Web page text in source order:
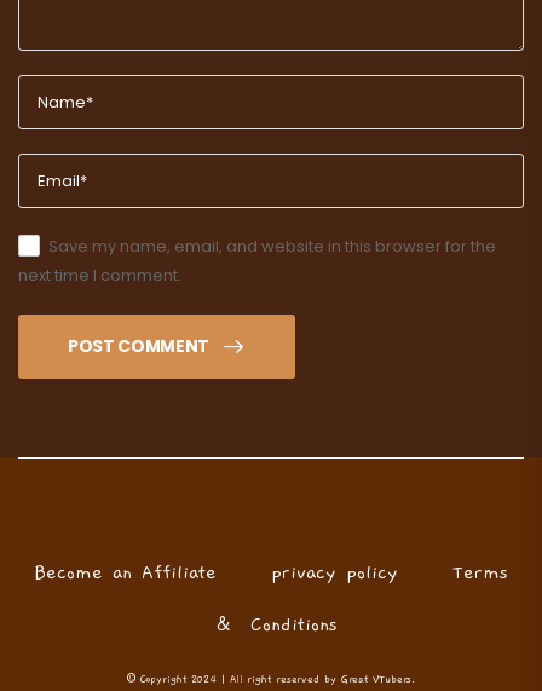
Save my name, email, and website in this browser for the
next time I comment.
POST COMMENT
Become an Affiliate privacy policy Terms
& Conditions
© Copyright 2024 | All right reserved by Great VTubers.